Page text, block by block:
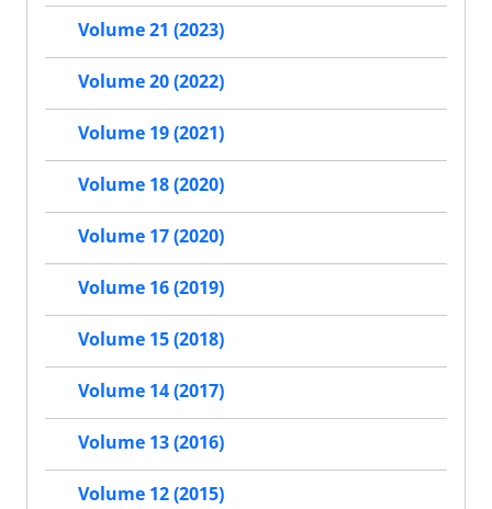
Volume 21 (2023)
Volume 20 (2022)
Volume 19 (2021)
Volume 18 (2020)
Volume 17 (2020)
Volume 16 (2019)
Volume 15 (2018)
Volume 14 (2017)
Volume 13 (2016)
Volume 12 (2015)